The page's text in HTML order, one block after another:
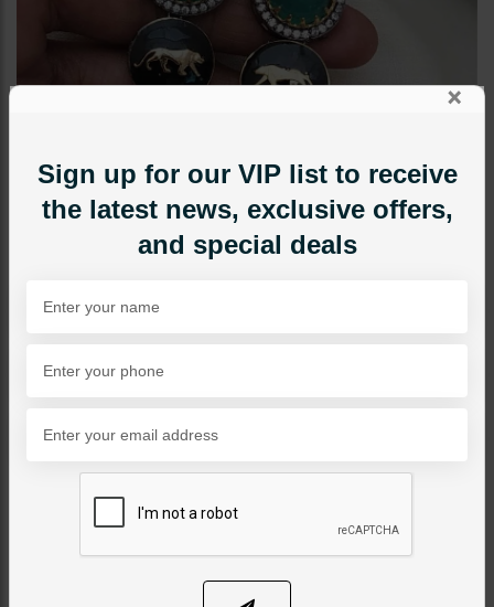
EARRINGS
Aima Sabyasachi Earrings
Green
Category:Earrings
PKR 6,800 PKR 7,800
ADD TO CART
×
Sign up for our VIP list to receive
the latest news, exclusive offers,
and special deals